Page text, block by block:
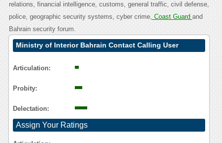
relations, financial intelligence, customs, general traffic, civil defense,
police, geographic security systems, cyber crime, Coast Guard and
Bahrain security forum.
Ministry of Interior Bahrain Contact Calling User
Articulation:
Probity:
Delectation:
Assign Your Ratings